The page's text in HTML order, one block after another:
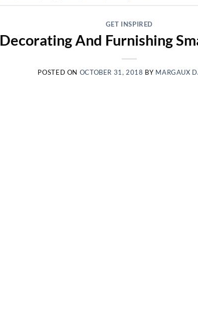
GET INSPIRED
Decorating And Furnishing
POSTED ON OCTOBER 31, 2018 BY MARGAUX